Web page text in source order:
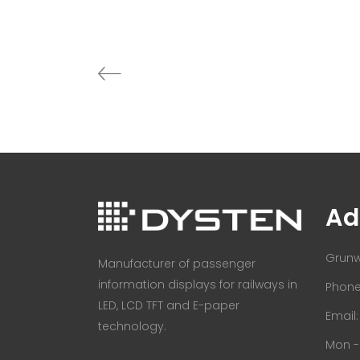
Manufacturer of passenger
information displays for railways in
LED, LCD TFT and E-paper
technology.
Mon -